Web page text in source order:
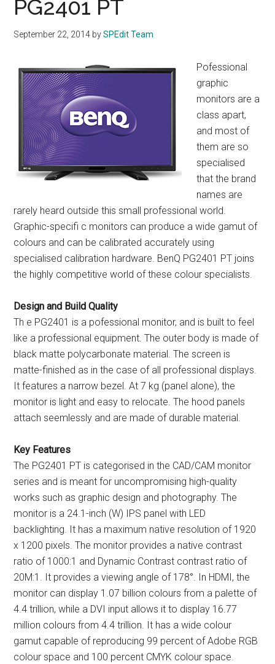
PG2401 PT
September 22, 2014 bySPEdit Team
Pofessional
graphic
monitors are a
class apart,
and most of
them are so
specialised
that the brand
names are
rarely heard outside this small professional world.
Graphic-specifi c monitors can produce a wide gamut of
colours and can be calibrated accurately using
specialised calibration hardware. BenQ PG2401 PT joins
the highly competitive world of these colour specialists.
Design and Build Quality
Th e PG2401 is a pofessional monitor, and is built to feel
like a professional equipment. The outer body is made of
black matte polycarbonate material. The screen is
matte-finished as in the case of all professional displays.
It features a narrow bezel. At 7 kg (panel alone), the
monitor is light and easy to relocate. The hood panels
attach seemlessly and are made of durable material.
Key Features
The PG2401 PT is categorised in the CAD/CAM monitor
series and is meant for uncompromising high-quality
works such as graphic design and photography. The
monitor is a 24.1-inch (W) IPS panel with LED
backlighting. It has a maximum native resolution of 1920
x 1200 pixels. The monitor provides a native contrast
ratio of 1000:1 and Dynamic Contrast contrast ratio of
20M:1. It provides a viewing angle of 178°. In HDMI, the
monitor can display 1.07 billion colours from a palette of
4.4 trillion, while a DVI input allows it to display 16.77
million colours from 4.4 trillion. It has a wide colour
gamut capable of reproducing 99 percent of Adobe RGB
colour space and 100 percent CMYK colour space.